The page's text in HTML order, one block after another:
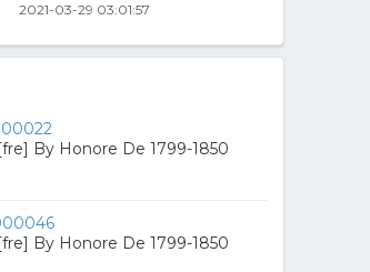
2021-03-29 03:01:57
By Honore De 1799-1850
By Honore De 1799-1850